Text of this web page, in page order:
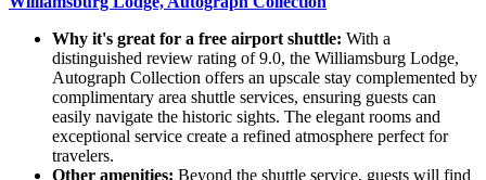
Why it's great for a free airport shuttle: With a
distinguished review rating of 9.0, the Williamsburg Lodge,
Autograph Collection offers an upscale stay complemented by
complimentary area shuttle services, ensuring guests can
easily navigate the historic sights. The elegant rooms and
exceptional service create a refined atmosphere perfect for
travelers.
Other amenities: Beyond the shuttle service, guests will find